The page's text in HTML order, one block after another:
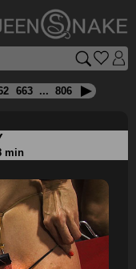
663 ... 806
min